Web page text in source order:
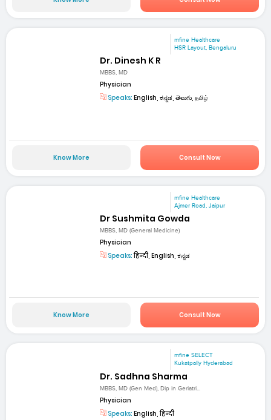
mfine Healthcare
HSR Layout, Bengaluru
Dr. Dinesh K R
MBBS, MD
Physician
Speaks: English, ಕನ್ನಡ, తెలుగు, தமிழ்
Know More Consult Now
mfine Healthcare
Ajmer Road, Jaipur
Dr Sushmita Gowda
MBBS, MD (General Medicine)
Physician
Speaks:हिन्दी, English, ಕನ್ನಡ
Know More Consult Now
mfine SELECT
Kukatpally Hyderabad
Dr. Sadhna Sharma
MBBS, MD (Gen Med), Dip in Geriatri...
Physician
Speaks: English, हिन्दी